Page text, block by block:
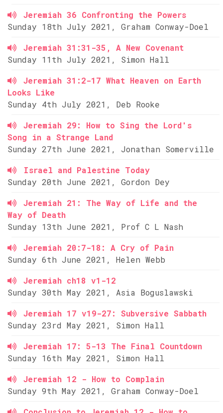
Jeremiah 36 Confronting the Powers
Sunday 18th July 2021, Graham Conway-Doel
Jeremiah 31:31-35, A New Covenant
Sunday 11th July 2021, Simon Hall
Jeremiah 31:2-17 What Heaven on Earth
Looks Like
Sunday 4th July 2021, Deb Rooke
Jeremiah 29: How to Sing the Lord's
Song in a Strange Land
Sunday 27th June 2021, Jonathan Somerville
Israel and Palestine Today
Sunday 20th June 2021, Gordon Dey
Jeremiah 21: The Way of Life and the
Way of Death
Sunday 13th June 2021, Prof C L Nash
Jeremiah 20:7-18: A Cry of Pain
Sunday 6th June 2021, Helen Webb
Jeremiah ch18 v1-12
Sunday 30th May 2021, Asia Boguslawski
Jeremiah 17 v19-27: Subversive Sabbath
Sunday 23rd May 2021, Simon Hall
Jeremiah 17: 5-13 The Final Countdown
Sunday 16th May 2021, Simon Hall
Jeremiah 12 - How to Complain
Sunday 9th May 2021, Graham Conway-Doel